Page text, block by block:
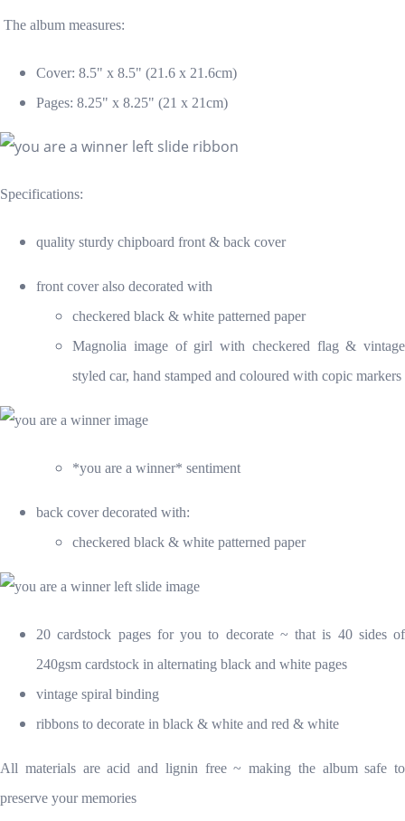
The album measures:
Cover: 8.5" x 8.5" (21.6 x 21.6cm)
Pages: 8.25" x 8.25" (21 x 21cm)
Specifications:
quality sturdy chipboard front & back cover
front cover also decorated with
checkered black & white patterned paper
Magnolia image of girl with checkered flag & vintage
styled car, hand stamped and coloured with copic markers
*you are a winner* sentiment
back cover decorated with:
checkered black & white patterned paper
20 cardstock pages for you to decorate ~ that is 40 sides of
240gsm cardstock in alternating black and white pages
vintage spiral binding
ribbons to decorate in black & white and red & white
All materials are acid and lignin free ~ making the album safe to
preserve your memories